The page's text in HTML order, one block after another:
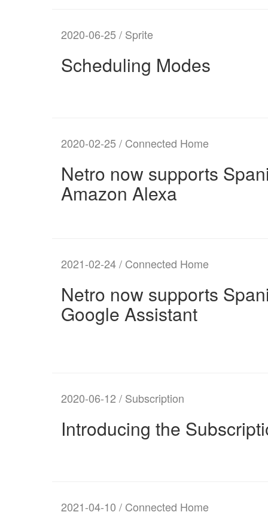
2020-06-25 / Sprite
Scheduling Modes
2020-02-25 / Connected Home
Netro now supports
Amazon Alexa
2021-02-24 / Connected Home
Netro now supports
Google Assistant
2020-06-12 / Subscription
Introducing the
2021-04-10 / Connected Home